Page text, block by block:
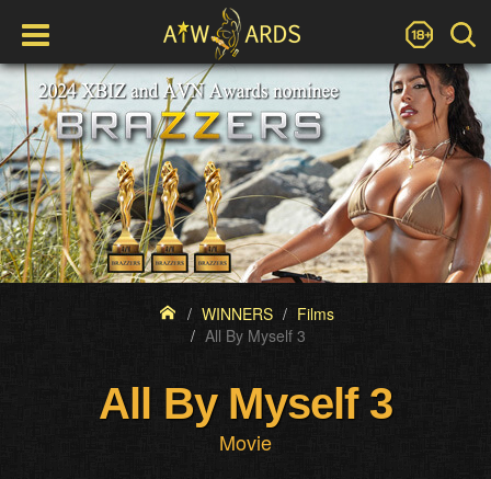
WINNERS
Films
All By Myself 3
All By Myself 3
Movie